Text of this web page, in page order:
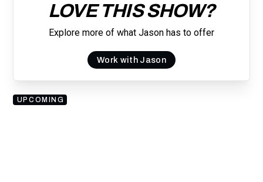
LOVE THIS SHOW?
Explore more of what Jason has to offer
Work with Jason
UPCOMING